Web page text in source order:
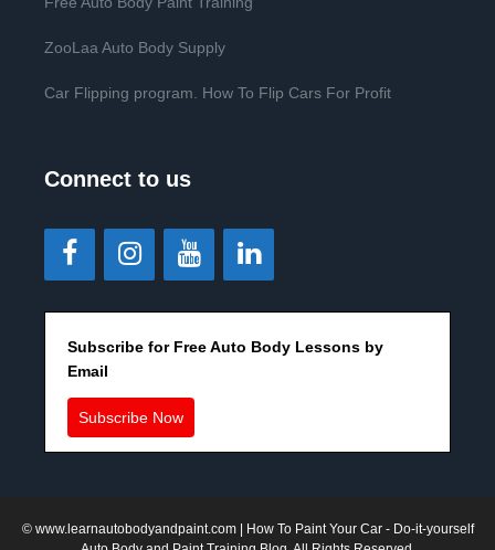
ZooLaa Auto Body Supply
Car Flipping program. How To Flip Cars For Profit
Connect to us
Subscribe for Free Auto Body Lessons by
Email
Subscribe Now
© www.learnautobodyandpaint.com| How To Paint Your Car - Do-it-yourself